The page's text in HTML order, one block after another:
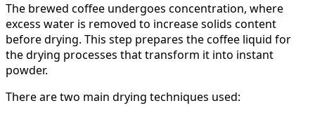
The brewed coffee undergoes concentration, where
excess water is removed to increase solids content
before drying. This step prepares the coffee liquid for
the drying processes that transform it into instant
powder.
There are two main drying techniques used: